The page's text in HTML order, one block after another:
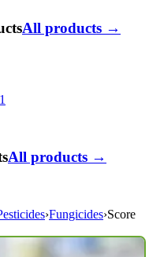
All products →
1
All products →
›Fungicides›Score